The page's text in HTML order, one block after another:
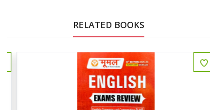
RELATED BOOKS